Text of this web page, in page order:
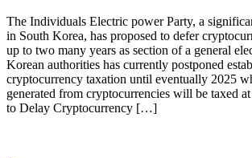
The Individuals Electric power Party, a
in South Korea, has proposed to defer
up to two many years as section of a general
Korean authorities has currently postponed
cryptocurrency taxation until eventually 2025
generated from cryptocurrencies will be taxed
to Delay Cryptocurrency […]